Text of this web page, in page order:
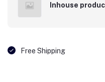
Inhouse
Free Shipping